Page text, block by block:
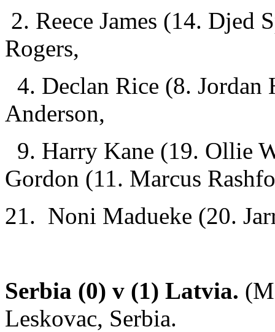
2. Reece James (14. Djed
Rogers,
4. Declan Rice (8.
Anderson,
9. Harry Kane (19. Ollie
Gordon (11. Marcus
21. Noni Madueke (20.
Serbia (0) v (1) Latvia.
Leskovac, Serbia.